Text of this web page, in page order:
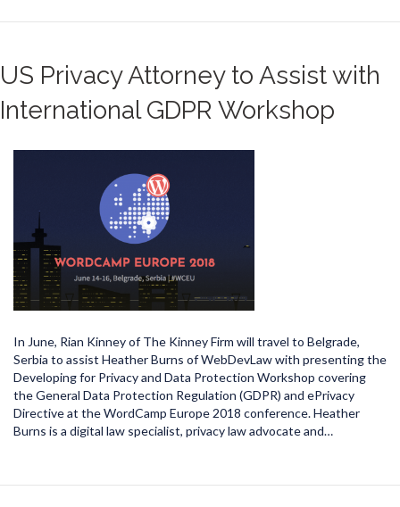
US Privacy Attorney to Assist with
International GDPR Workshop
In June, Rian Kinney of The Kinney Firm will travel to Belgrade,
Serbia to assist Heather Burns of WebDevLaw with presenting the
Developing for Privacy and Data Protection Workshop covering
the General Data Protection Regulation (GDPR) and ePrivacy
Directive at the WordCamp Europe 2018 conference. Heather
Burns is a digital law specialist, privacy law advocate and…